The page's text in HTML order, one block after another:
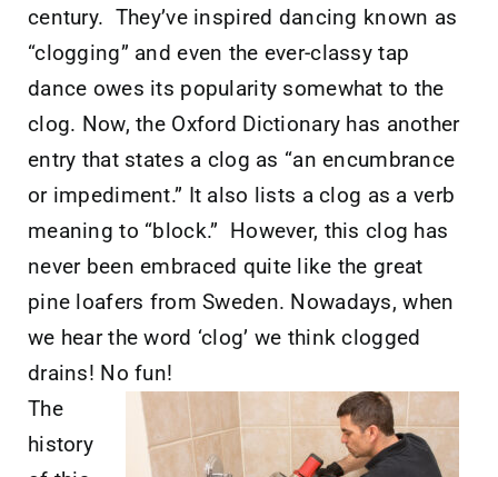
century. They’ve inspired dancing known as
“clogging” and even the ever-classy tap
dance owes its popularity somewhat to the
clog. Now, the Oxford Dictionary has another
entry that states a clog as “an encumbrance
or impediment.” It also lists a clog as a verb
meaning to “block.” However, this clog has
never been embraced quite like the great
pine loafers from Sweden. Nowadays, when
we hear the word ‘clog’ we think clogged
drains! No fun!
The
history